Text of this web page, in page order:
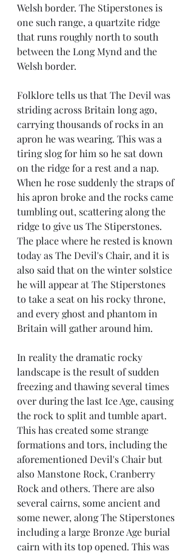
Welsh border. The Stiperstones is
one such range, a quartzite ridge
that runs roughly north to south
between the Long Mynd and the
Welsh border.
Folklore tells us that The Devil was
striding across Britain long ago,
carrying thousands of rocks in an
apron he was wearing. This was a
tiring slog for him so he sat down
on the ridge for a rest and a nap.
When he rose suddenly the straps of
his apron broke and the rocks came
tumbling out, scattering along the
ridge to give us The Stiperstones.
The place where he rested is known
today as The Devil's Chair, and it is
also said that on the winter solstice
he will appear at The Stiperstones
to take a seat on his rocky throne,
and every ghost and phantom in
Britain will gather around him.
In reality the dramatic rocky
landscape is the result of sudden
freezing and thawing several times
over during the last Ice Age, causing
the rock to split and tumble apart.
This has created some strange
formations and tors, including the
aforementioned Devil's Chair but
also Manstone Rock, Cranberry
Rock and others. There are also
several cairns, some ancient and
some newer, along The Stiperstones
including a large Bronze Age burial
cairn with its top opened. This was